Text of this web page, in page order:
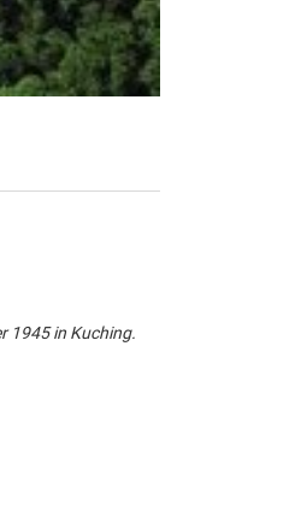
1945 in Kuching.